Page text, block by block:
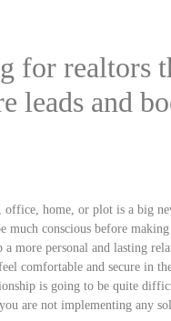
for realtors
leads and
office, home, or plot is a big
much conscious before
a more personal and lasting
comfortable and secure in
is going to be quite
are not implementing any